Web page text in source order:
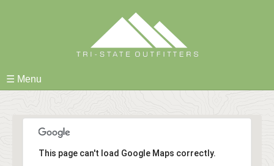
☰ Menu
This page can't load Google Maps correctly.